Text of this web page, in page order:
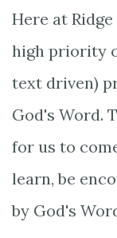
Here at
high priority
text driven)
God's Word.
for us to
learn, be
by God's